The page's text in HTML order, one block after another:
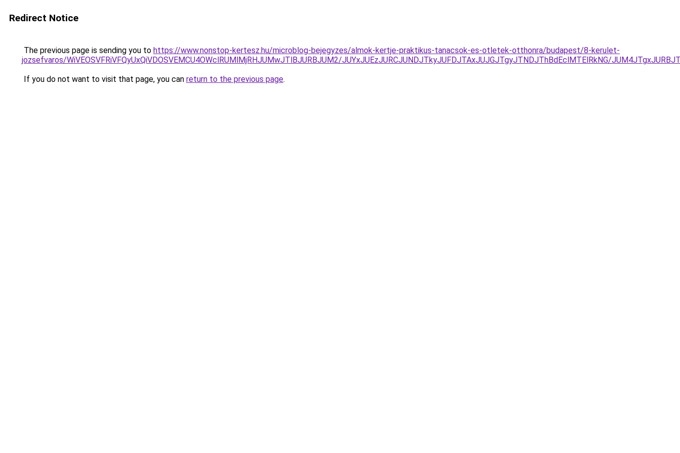
Redirect Notice
The previous page is sending you to https://www.nonstop-kertesz.hu/microblog-bejegyzes/almok-kertje-praktikus-tanacsok-es-otletek-otthonra/budapest/8-kerulet-
jozsefvaros/WiVEOSVFRiVFQyUxQiVDOSVEMCU4OWclRUMlMjRHJUMwJTlBJURBJUM2/JUYxJUEzJURCJUNDJTkyJUFDJTAxJUJGJTgyJTNDJThBdEclMTElRkNG/
If you do not want to visit that page, you can return to the previous page.